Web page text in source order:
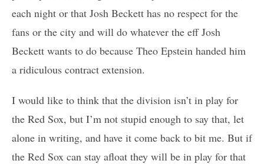
each night or that Josh Beckett has no respect for the
fans or the city and will do whatever the eff Josh
Beckett wants to do because Theo Epstein handed him
a ridiculous contract extension.
I would like to think that the division isn’t in play for
the Red Sox, but I’m not stupid enough to say that, let
alone in writing, and have it come back to bit me. But if
the Red Sox can stay afloat they will be in play for that